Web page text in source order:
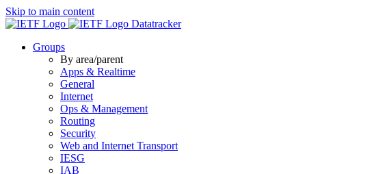
Skip to main content
Datatracker
Groups
By area/parent
Apps & Realtime
General
Internet
Ops & Management
Routing
Security
Web and Internet Transport
IESG
IAB